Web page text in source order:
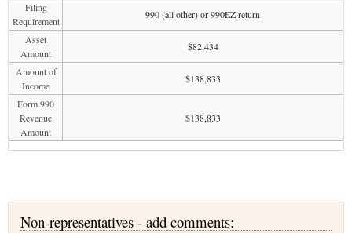
Filing
Requirement
990 (all other) or 990EZ return
Asset
Amount
$82,434
Amount of
Income
$138,833
Form 990
Revenue
Amount
$138,833
Non-representatives - add comments: